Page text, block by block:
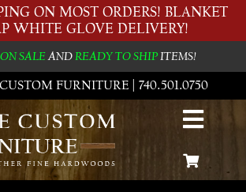
ON MOST ORDERS! BLANKET
WHITE GLOVE DELIVERY!
ON SALEANDREADY TO SHIPITEMS!
FURNITURE | 740.501.0750